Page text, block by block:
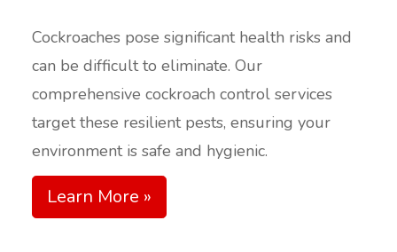
Cockroaches pose significant health risks and
can be difficult to eliminate. Our
comprehensive cockroach control services
target these resilient pests, ensuring your
environment is safe and hygienic.
Learn More »